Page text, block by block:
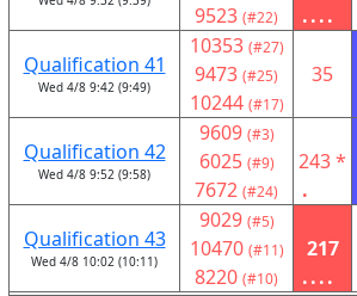
9523 (#22)
....
Qualification 41
Wed 4/8 9:42 (9:49)
10353 (#27)
9473 (#25)
10244 (#17)
35
Qualification 42
Wed 4/8 9:52 (9:58)
9609 (#3)
6025 (#9)
7672 (#24)
243 *
.
Qualification 43
Wed 4/8 10:02 (10:11)
9029 (#5)
10470 (#11)
8220 (#10)
217
....